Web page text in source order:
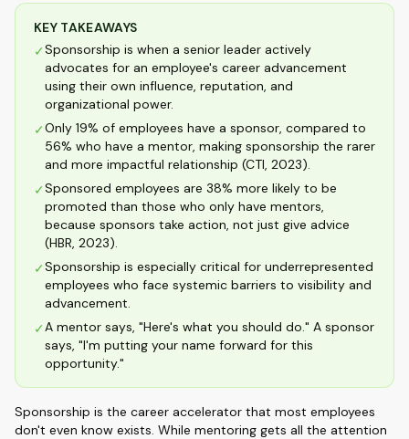
KEY TAKEAWAYS
✓Sponsorship is when a senior leader actively
advocates for an employee's career advancement
using their own influence, reputation, and
organizational power.
✓Only 19% of employees have a sponsor, compared to
56% who have a mentor, making sponsorship the rarer
and more impactful relationship (CTI, 2023).
✓Sponsored employees are 38% more likely to be
promoted than those who only have mentors,
because sponsors take action, not just give advice
(HBR, 2023).
✓Sponsorship is especially critical for underrepresented
employees who face systemic barriers to visibility and
advancement.
✓A mentor says, "Here's what you should do." A sponsor
says, "I'm putting your name forward for this
opportunity."
Sponsorship is the career accelerator that most employees
don't even know exists. While mentoring gets all the attention